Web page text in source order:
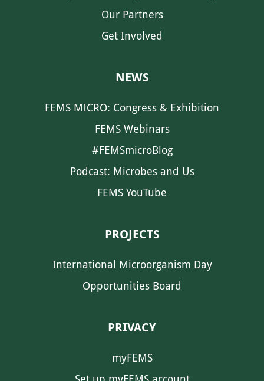
Our Partners
Get Involved
NEWS
FEMS MICRO: Congress & Exhibition
FEMS Webinars
#FEMSmicroBlog
Podcast: Microbes and Us
FEMS YouTube
PROJECTS
International Microorganism Day
Opportunities Board
PRIVACY
myFEMS